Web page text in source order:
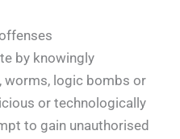
by knowingly
worms, logic bombs or
or technologically
to gain unauthorised